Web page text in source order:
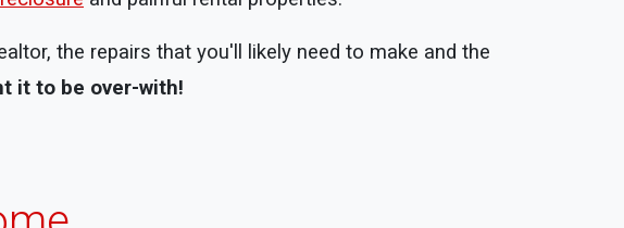
the repairs that you'll likely need to make and the
it to be over-with!